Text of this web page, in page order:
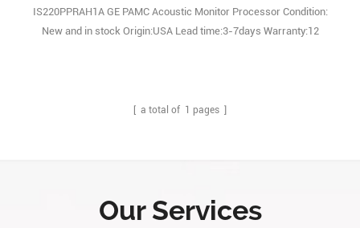
IS220PPRAH1A GE PAMC Acoustic Monitor Processor Condition:
New and in stock Origin:USA Lead time:3-7days Warranty:12
[ a total of 1 pages ]
Our Services